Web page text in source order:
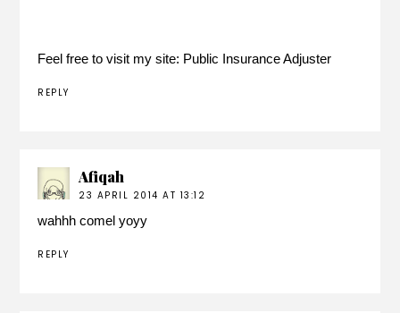
Feel free to visit my site: Public Insurance Adjuster
REPLY
Afiqah
23 APRIL 2014 AT 13:12
wahhh comel yoyy
REPLY